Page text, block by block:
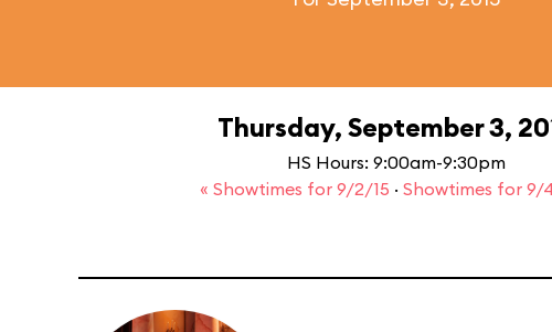
Thursday, September 3,
HS Hours: 9:00am-9:30pm
« Showtimes for 9/2/15 · Showtimes for 9/